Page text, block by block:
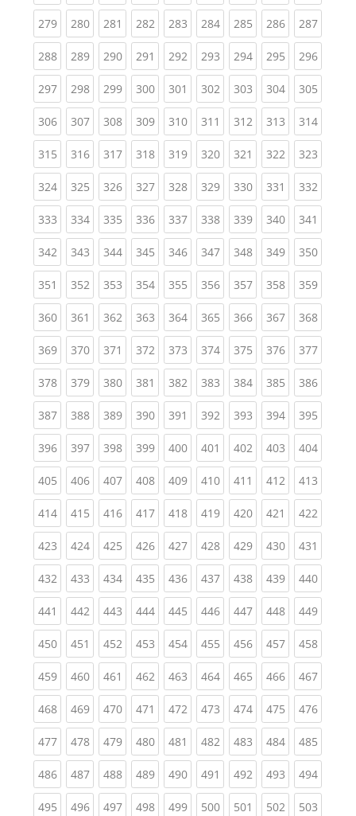
279(current)
280(current)
281 (current)
282(current)
283(current)
284(current)
285(current)
286(current)
287
288(current)
289(current)
290(current)
291 (current)
292(current)
293(current)
294(current)
295(current)
296
297(current)
298(current)
299(current)
300(current)
301 (current)
302(current)
303(current)
304(current)
305
306(current)
307(current)
308(current)
309(current)
310(current)
311 (current)
312(current)
313(current)
314
315(current)
316(current)
317(current)
318(current)
319(current)
320(current)
321 (current)
322(current)
323
324(current)
325(current)
326(current)
327(current)
328(current)
329(current)
330(current)
331 (current)
332
333(current)
334(current)
335(current)
336(current)
337(current)
338(current)
339(current)
340(current)
341
342(current)
343(current)
344(current)
345(current)
346(current)
347(current)
348(current)
349(current)
350
351 (current)
352(current)
353(current)
354(current)
355(current)
356(current)
357(current)
358(current)
359
360(current)
361 (current)
362(current)
363(current)
364(current)
365(current)
366(current)
367(current)
368
369(current)
370(current)
371 (current)
372(current)
373(current)
374(current)
375(current)
376(current)
377
378(current)
379(current)
380(current)
381 (current)
382(current)
383(current)
384(current)
385(current)
386
387(current)
388(current)
389(current)
390(current)
391 (current)
392(current)
393(current)
394(current)
395
396(current)
397(current)
398(current)
399(current)
400(current)
401 (current)
402(current)
403(current)
404
405(current)
406(current)
407(current)
408(current)
409(current)
410(current)
411 (current)
412(current)
413
414(current)
415(current)
416(current)
417(current)
418(current)
419(current)
420(current)
421 (current)
422
423(current)
424(current)
425(current)
426(current)
427(current)
428(current)
429(current)
430(current)
431
432(current)
433(current)
434(current)
435(current)
436(current)
437(current)
438(current)
439(current)
440
441 (current)
442(current)
443(current)
444(current)
445(current)
446(current)
447(current)
448(current)
449
450(current)
451 (current)
452(current)
453(current)
454(current)
455(current)
456(current)
457(current)
458
459(current)
460(current)
461 (current)
462(current)
463(current)
464(current)
465(current)
466(current)
467
468(current)
469(current)
470(current)
471 (current)
472(current)
473(current)
474(current)
475(current)
476
477(current)
478(current)
479(current)
480(current)
481 (current)
482(current)
483(current)
484(current)
485
486(current)
487(current)
488(current)
489(current)
490(current)
491 (current)
492(current)
493(current)
494
495(current)
496(current)
497(current)
498(current)
499(current)
500(current)
501 (current)
502(current)
503